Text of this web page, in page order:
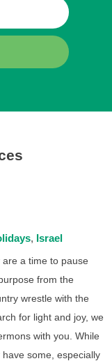
Israel
a time to pause
from the
wrestle with the
for light and joy, we
with you. While
some, especially